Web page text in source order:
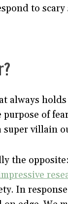
to
always
of
villain
the
In